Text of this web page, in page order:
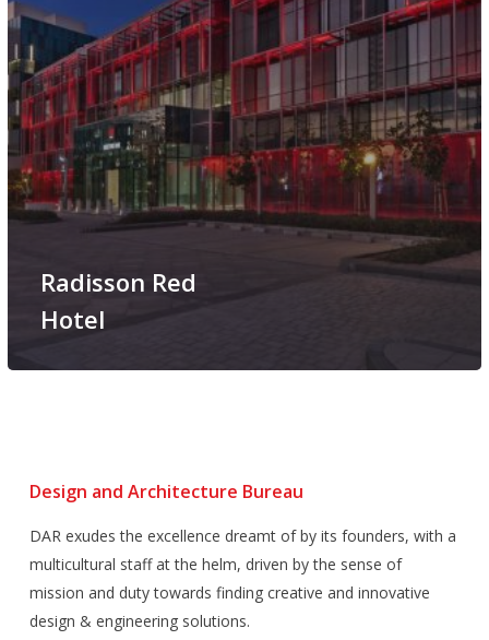
Radisson Red
Hotel
Design and Architecture Bureau
DAR exudes the excellence dreamt of by its founders, with a
multicultural staff at the helm, driven by the sense of
mission and duty towards finding creative and innovative
design & engineering solutions.